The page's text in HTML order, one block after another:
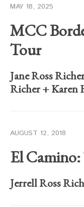
MAY 18, 2025
MCC
Tour
Jane Ross
Richer+Karen
AUGUST 12, 2018
El
Jerrell Ross